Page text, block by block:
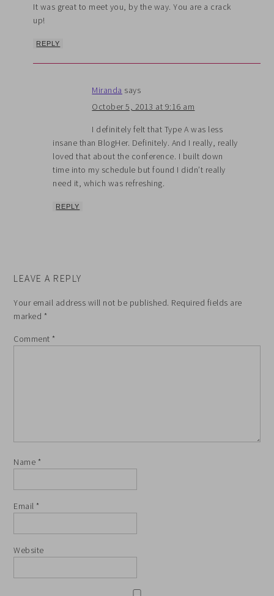
It was great to meet you, by the way. You are a crack
up!
REPLY
Miranda says
October 5, 2013 at 9:16 am
I definitely felt that Type A was less
insane than BlogHer. Definitely. And I really, really
loved that about the conference. I built down
time into my schedule but found I didn’t really
need it, which was refreshing.
REPLY
LEAVE A REPLY
Your email address will not be published. Required fields are
marked *
Comment *
Name *
Email *
Website